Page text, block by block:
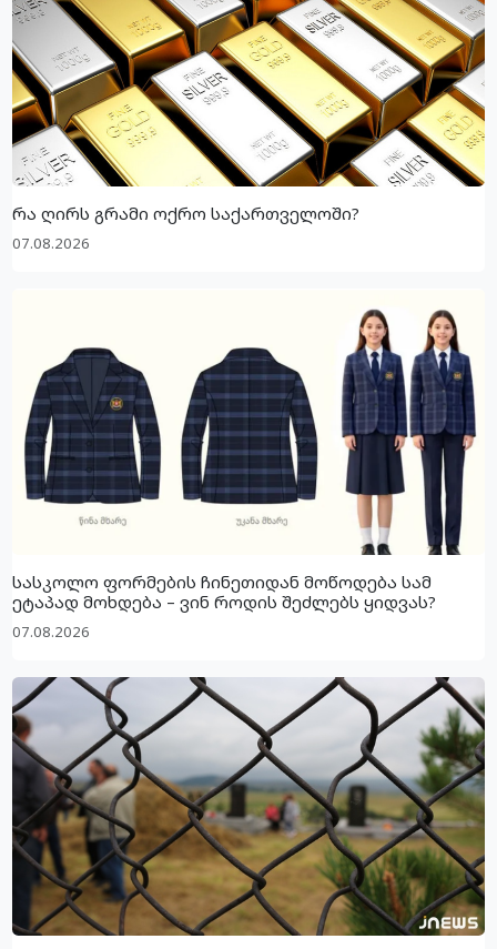
რა ღირს გრამი ოქრო საქართველოში?
07.08.2026
სასკოლო ფორმების ჩინეთიდან მოწოდება სამ
ეტაპად მოხდება – ვინ როდის შეძლებს ყიდვას?
07.08.2026